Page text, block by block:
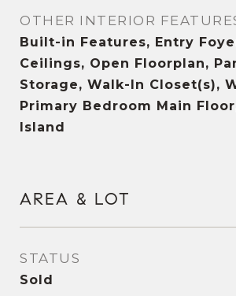
OTHER INTERIOR
Built-in Features, Entry
Ceilings, Open Floorplan,
Storage, Walk-In Closet(s),
Primary Bedroom Main
Island
AREA & LOT
STATUS
Sold